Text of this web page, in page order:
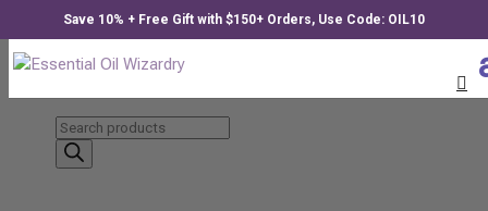
Save 10% + Free Gift with $150+ Orders, Use Code: OIL10
Products
search